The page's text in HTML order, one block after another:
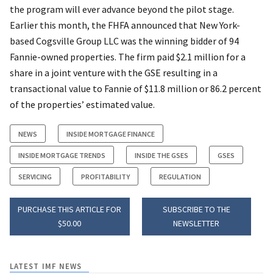
the program will ever advance beyond the pilot stage.
Earlier this month, the FHFA announced that New York-
based Cogsville Group LLC was the winning bidder of 94
Fannie-owned properties. The firm paid $2.1 million for a
share in a joint venture with the GSE resulting in a
transactional value to Fannie of $11.8 million or 86.2 percent
of the properties’ estimated value.
NEWS INSIDE MORTGAGE FINANCE
INSIDE MORTGAGE TRENDS INSIDE THE GSES GSES
SERVICING PROFITABILITY REGULATION
PURCHASE THIS ARTICLE FOR
$50.00
SUBSCRIBE TO THE
NEWSLETTER
LATEST IMF NEWS